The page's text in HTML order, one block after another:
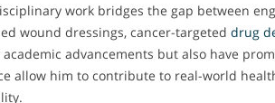
work bridges the gap between
wound dressings, cancer-targeted drug
advancements but also have
allow him to contribute to real-world